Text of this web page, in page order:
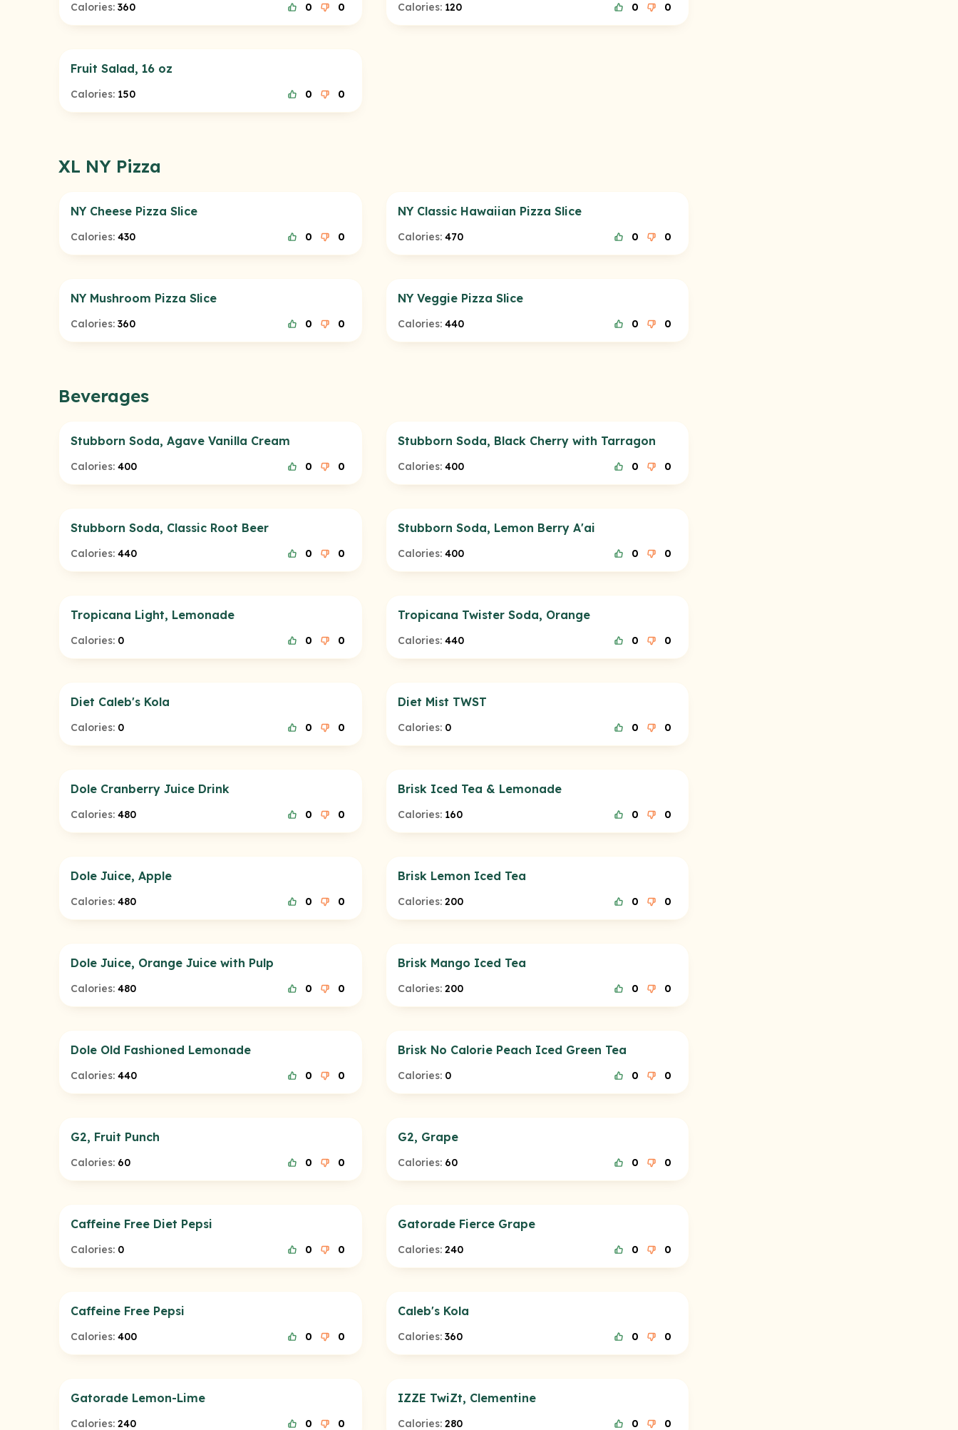
Calories: 360 0 0 Calories: 120 0 0
Fruit Salad, 16 oz
Calories: 150 0 0
XL NY Pizza
NY Cheese Pizza Slice
Calories: 430 0 0
NY Classic Hawaiian Pizza Slice
Calories: 470 0 0
NY Mushroom Pizza Slice
Calories: 360 0 0
NY Veggie Pizza Slice
Calories: 440 0 0
Beverages
Stubborn Soda, Agave Vanilla Cream
Calories: 400 0 0
Stubborn Soda, Black Cherry with Tarragon
Calories: 400 0 0
Stubborn Soda, Classic Root Beer
Calories: 440 0 0
Stubborn Soda, Lemon Berry A'ai
Calories: 400 0 0
Tropicana Light, Lemonade
Calories: 0 0 0
Tropicana Twister Soda, Orange
Calories: 440 0 0
Diet Caleb's Kola
Calories: 0 0 0
Diet Mist TWST
Calories: 0 0 0
Dole Cranberry Juice Drink
Calories: 480 0 0
Brisk Iced Tea & Lemonade
Calories: 160 0 0
Dole Juice, Apple
Calories: 480 0 0
Brisk Lemon Iced Tea
Calories: 200 0 0
Dole Juice, Orange Juice with Pulp
Calories: 480 0 0
Brisk Mango Iced Tea
Calories: 200 0 0
Dole Old Fashioned Lemonade
Calories: 440 0 0
Brisk No Calorie Peach Iced Green Tea
Calories: 0 0 0
G2, Fruit Punch
Calories: 60 0 0
G2, Grape
Calories: 60 0 0
Caffeine Free Diet Pepsi
Calories: 0 0 0
Gatorade Fierce Grape
Calories: 240 0 0
Caffeine Free Pepsi
Calories: 400 0 0
Caleb's Kola
Calories: 360 0 0
Gatorade Lemon-Lime
Calories: 240 0 0
IZZE TwiZt, Clementine
Calories: 280 0 0